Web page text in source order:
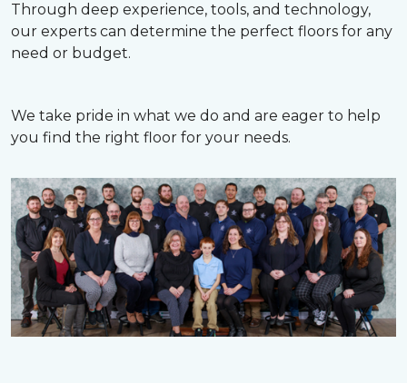
Through deep experience, tools, and technology,
our experts can determine the perfect floors for any
need or budget.
We take pride in what we do and are eager to help
you find the right floor for your needs.